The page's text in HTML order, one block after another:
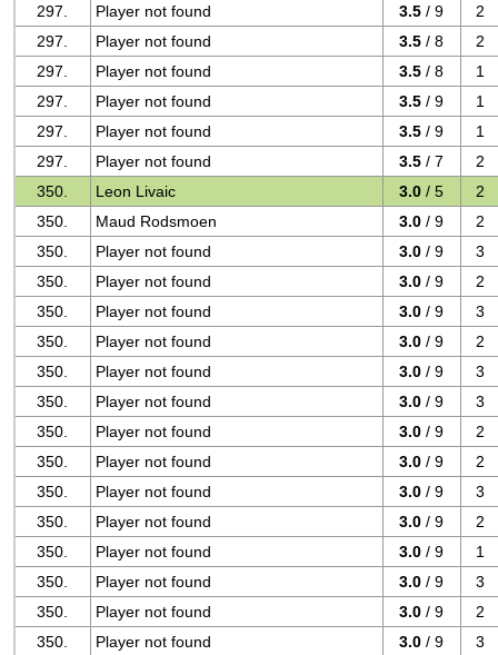
297.
Player not found 3.5 / 9
2
297.
Player not found 3.5 / 8
2
297.
Player not found 3.5 / 8
1
297.
Player not found 3.5 / 9
1
297.
Player not found 3.5 / 9
1
297.
Player not found 3.5 / 7
2
350.
Leon Livaic 3.0 / 5
2
350.
Maud Rodsmoen 3.0 / 9
2
350.
Player not found 3.0 / 9
3
350.
Player not found 3.0 / 9
2
350.
Player not found 3.0 / 9
3
350.
Player not found 3.0 / 9
2
350.
Player not found 3.0 / 9
3
350.
Player not found 3.0 / 9
3
350.
Player not found 3.0 / 9
2
350.
Player not found 3.0 / 9
2
350.
Player not found 3.0 / 9
3
350.
Player not found 3.0 / 9
2
350.
Player not found 3.0 / 9
1
350.
Player not found 3.0 / 9
3
350.
Player not found 3.0 / 9
2
350.
Player not found 3.0 / 9
3